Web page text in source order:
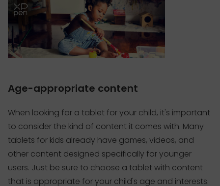
Age-appropriate content
When looking for a tablet for your child, it's important
to consider the kind of content it comes with. Many
tablets for kids already have games, videos, and
other content designed specifically for younger
users. Just be sure to choose a tablet with content
that is appropriate for your child's age and interests.